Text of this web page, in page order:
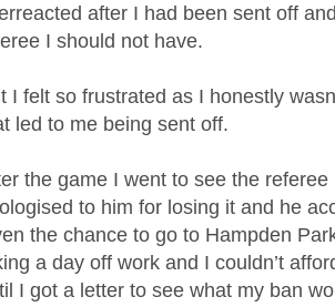
after I had been sent off
I should not have.
I felt so frustrated as I honestly
led to me being sent off.
the game I went to see the
to him for losing it and he
the chance to go to Hampden
a day off work and I couldn’t
I got a letter to see what my ban